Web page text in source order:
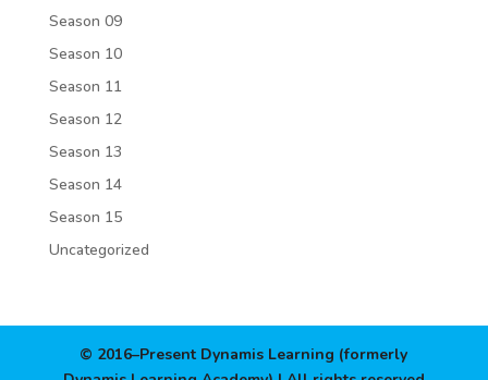
Season 09
Season 10
Season 11
Season 12
Season 13
Season 14
Season 15
Uncategorized
© 2016–Present Dynamis Learning (formerly